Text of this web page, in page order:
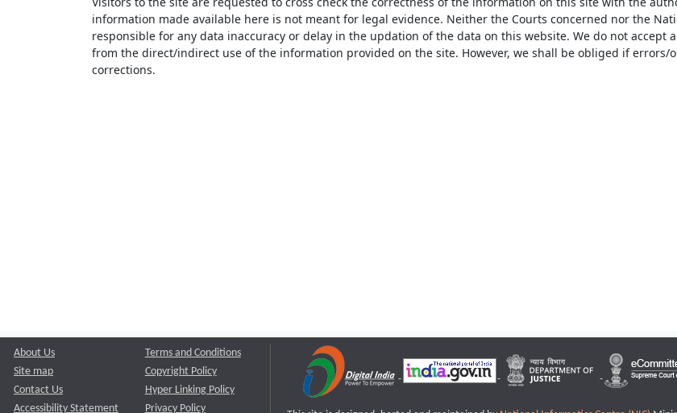
information made available here is not meant for legal evidence. Neither the Courts concerned nor the
responsible for any data inaccuracy or delay in the updation of the data on this website. We do not
from the direct/indirect use of the information provided on the site. However, we shall be obliged if
corrections.
About Us
Site map
Contact Us
Accessibility Statement
Terms and Conditions
Copyright Policy
Hyper Linking Policy
Privacy Policy